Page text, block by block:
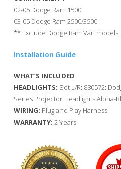
02-05 Dodge Ram 1500
03-05 Dodge Ram 2500/3500
** Exclude Dodge Ram Van models
Installation Guide
WHAT’S INCLUDED
HEADLIGHTS: Set L/R: 880572:
Series Projector Headlights Alpha-
WIRING: Plug and Play Harness
WARRANTY: 2 Years